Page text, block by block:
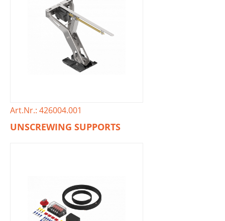
Art.Nr.: 426004.001
UNSCREWING SUPPORTS